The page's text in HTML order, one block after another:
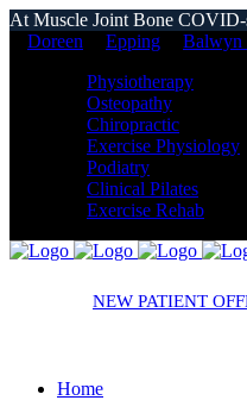
At Muscle Joint Bone COVID-
Doreen
Epping
Balwyn
Physiotherapy
Osteopathy
Chiropractic
Exercise Physiology
Podiatry
Clinical Pilates
Exercise Rehab
NEW PATIENT
Home